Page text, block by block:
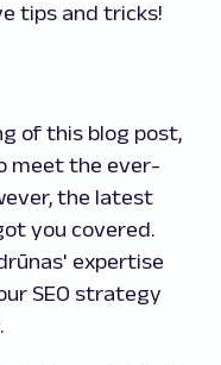
tips and tricks!
of this blog post,
meet the ever-
the latest
you covered.
expertise
SEO strategy